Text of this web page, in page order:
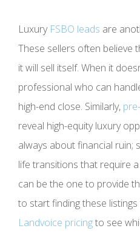
Luxury FSBO leads are
These sellers often believe
it will sell itself. When it
professional who can
high-end close. Similarly,
reveal high-equity luxury
always about financial ruin;
life transitions that require
can be the one to provide
to start finding these
Landvoice pricingto see